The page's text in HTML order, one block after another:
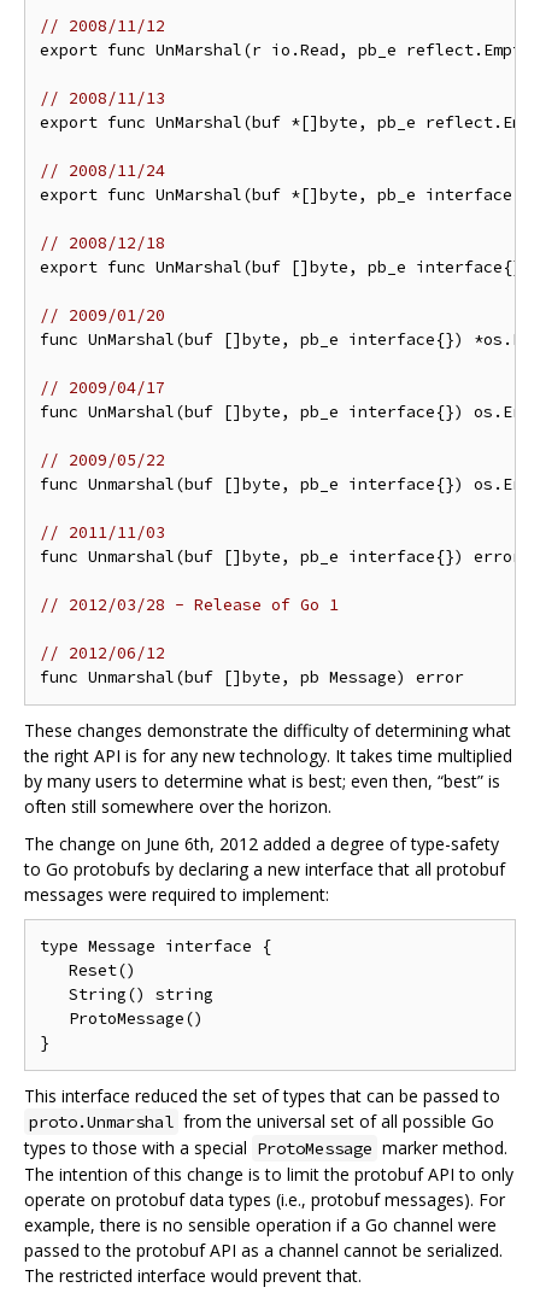
// 2008/11/12
export func UnMarshal(r io.Read, pb_e
// 2008/11/13
export func UnMarshal(buf *[]byte, pb_e
// 2008/11/24
export func UnMarshal(buf *[]byte, pb_e
// 2008/12/18
export func UnMarshal(buf []byte, pb_e interface{})
// 2009/01/20
func UnMarshal(buf []byte, pb_e interface{})
// 2009/04/17
func UnMarshal(buf []byte, pb_e interface{})
// 2009/05/22
func Unmarshal(buf []byte, pb_e interface{})
// 2011/11/03
func Unmarshal(buf []byte, pb_e interface{}) error
// 2012/03/28 - Release of Go 1
// 2012/06/12
These changes demonstrate the difficulty of determining what
the right API is for any new technology. It takes time multiplied
by many users to determine what is best; even then, “best” is
often still somewhere over the horizon.
The change on June 6th, 2012 added a degree of type-safety
to Go protobufs by declaring a new interface that all protobuf
messages were required to implement:
type Message interface {
   Reset()
   String() string
   ProtoMessage()
This interface reduced the set of types that can be passed to
proto.Unmarshal from the universal set of all possible Go
types to those with a special ProtoMessage marker method.
The intention of this change is to limit the protobuf API to only
operate on protobuf data types (i.e., protobuf messages). For
example, there is no sensible operation if a Go channel were
passed to the protobuf API as a channel cannot be serialized.
The restricted interface would prevent that.